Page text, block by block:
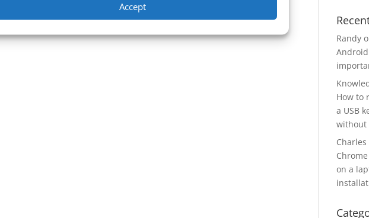
Accept
Randy
Android
How to
a USB
without
Charles
on a